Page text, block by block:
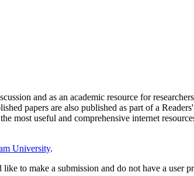
and as an academic resource for
papers are also published as part of a
most useful and comprehensive internet
University.
to make a submission and do not have a user